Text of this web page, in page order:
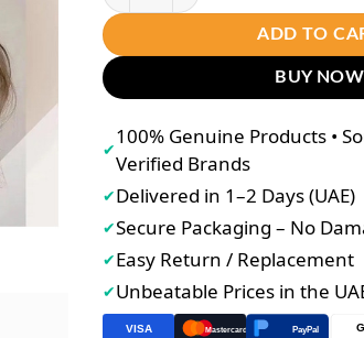
ADD TO
BUY NOW
✔
100% Genuine Products •
Verified Brands
✔Delivered in 1–2 Days (UAE)
✔Secure Packaging – No
✔Easy Return / Replacement
✔Unbeatable Prices in the
VISA Mastercard PayPal